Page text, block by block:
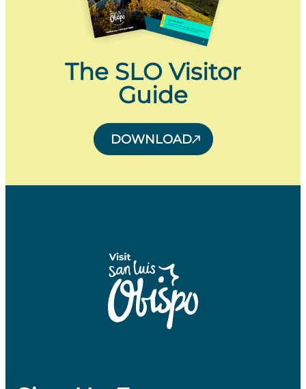
The SLO Visitor
Guide
DOWNLOAD